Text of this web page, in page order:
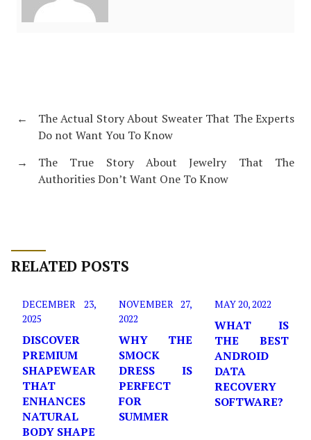
←
The Actual Story About Sweater That The Experts
Do not Want You To Know
→
The True Story About Jewelry That The
Authorities Don’t Want One To Know
RELATED POSTS
DECEMBER 23,
2025
DISCOVER
PREMIUM
SHAPEWEAR
THAT
ENHANCES
NATURAL
BODY SHAPE
NOVEMBER 27,
2022
WHY THE
SMOCK
DRESS IS
PERFECT
FOR
SUMMER
MAY 20, 2022
WHAT IS
THE BEST
ANDROID
DATA
RECOVERY
SOFTWARE?